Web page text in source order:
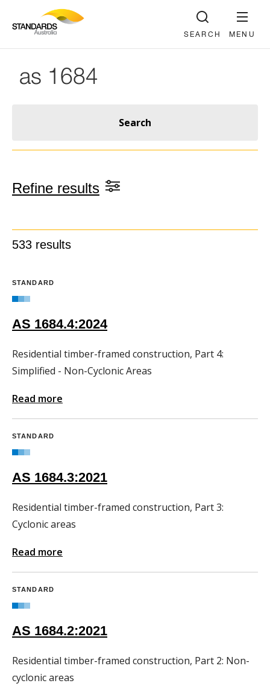
MENU
SEARCH
Refine results
533 results
STANDARD
AS 1684.4:2024
Residential timber-framed construction, Part 4:
Simplified - Non-Cyclonic Areas
Read more
STANDARD
AS 1684.3:2021
Residential timber-framed construction, Part 3:
Cyclonic areas
Read more
STANDARD
AS 1684.2:2021
Residential timber-framed construction, Part 2: Non-
cyclonic areas